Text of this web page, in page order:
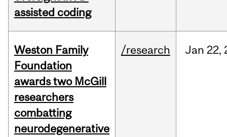
assisted coding
Weston Family
Foundation
awards two McGill
researchers
combatting
neurodegenerative
/research Jan 22,